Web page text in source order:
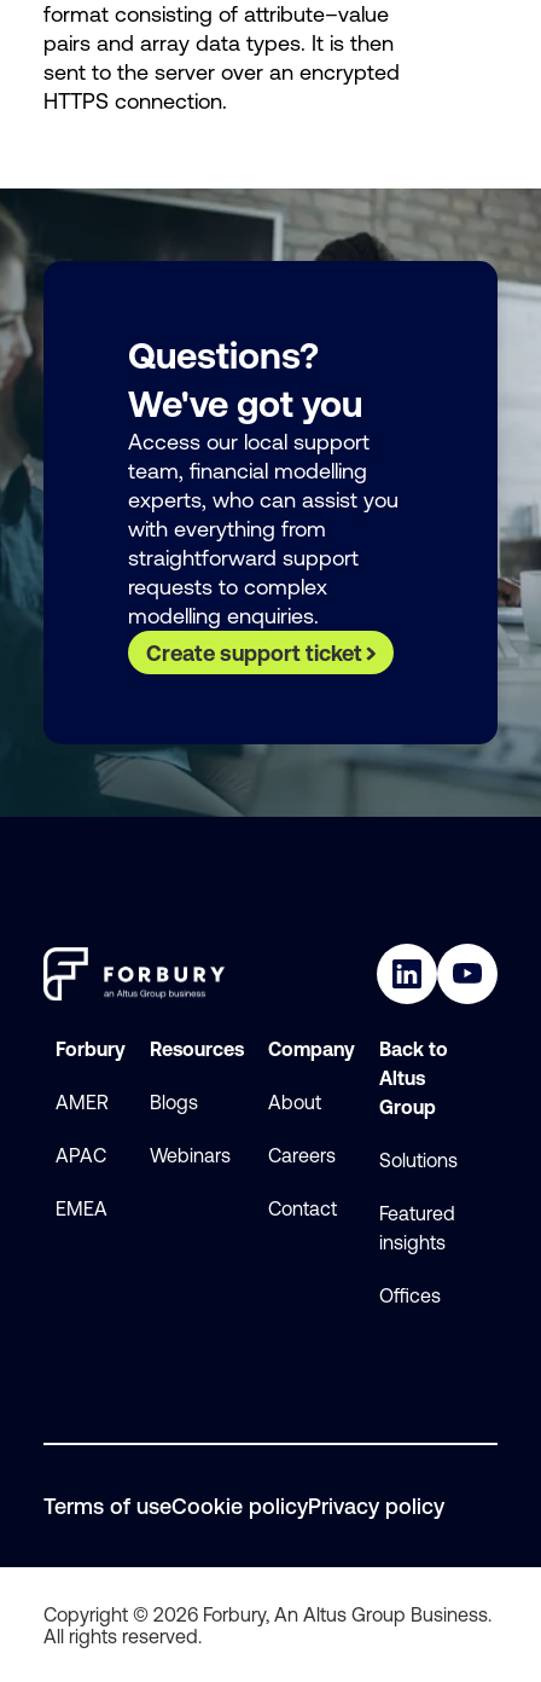
format consisting of attribute–value
pairs and array data types. It is then
sent to the server over an encrypted
HTTPS connection.
Questions?
We've got you
Access our local support
team, financial modelling
experts, who can assist you
with everything from
straightforward support
requests to complex
modelling enquiries.
Create support ticket
Forbury
AMER
APAC
EMEA
Resources
Blogs
Webinars
Company
About
Careers
Contact
Back to
Altus
Group
Solutions
Featured
insights
Offices
Terms of useCookie policyPrivacy policy
Copyright © 2026 Forbury, An Altus Group Business.
All rights reserved.